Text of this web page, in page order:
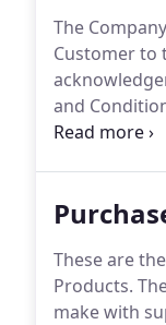
The
Customer to
and
order,
Customer.
These are
Products.
make with